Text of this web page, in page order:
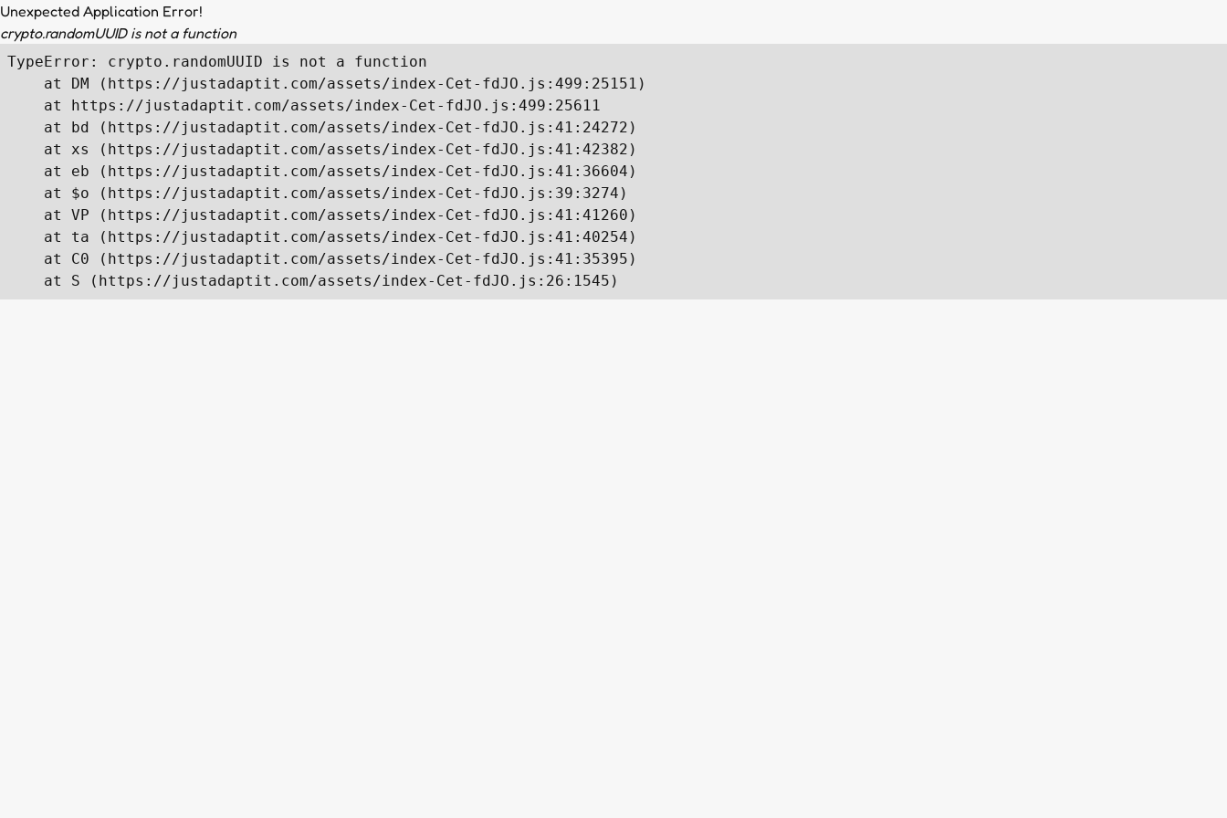
Unexpected Application Error!
crypto.randomUUID is not a function
TypeError: crypto.randomUUID is not a function
    at DM (https://justadaptit.com/assets/index-Cet-fdJO.js:499:25151)
    at https://justadaptit.com/assets/index-Cet-fdJO.js:499:25611
    at bd (https://justadaptit.com/assets/index-Cet-fdJO.js:41:24272)
    at xs (https://justadaptit.com/assets/index-Cet-fdJO.js:41:42382)
    at eb (https://justadaptit.com/assets/index-Cet-fdJO.js:41:36604)
    at $o (https://justadaptit.com/assets/index-Cet-fdJO.js:39:3274)
    at VP (https://justadaptit.com/assets/index-Cet-fdJO.js:41:41260)
    at ta (https://justadaptit.com/assets/index-Cet-fdJO.js:41:40254)
    at C0 (https://justadaptit.com/assets/index-Cet-fdJO.js:41:35395)
    at S (https://justadaptit.com/assets/index-Cet-fdJO.js:26:1545)